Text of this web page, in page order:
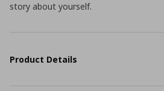
story about yourself.
Product Details